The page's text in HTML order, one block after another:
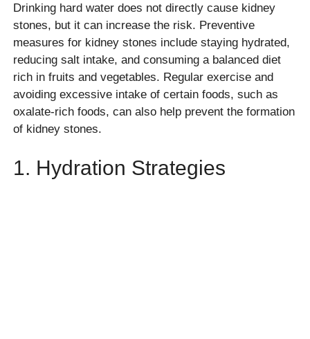
Drinking hard water does not directly cause kidney
stones, but it can increase the risk. Preventive
measures for kidney stones include staying hydrated,
reducing salt intake, and consuming a balanced diet
rich in fruits and vegetables. Regular exercise and
avoiding excessive intake of certain foods, such as
oxalate-rich foods, can also help prevent the formation
of kidney stones.
1. Hydration Strategies